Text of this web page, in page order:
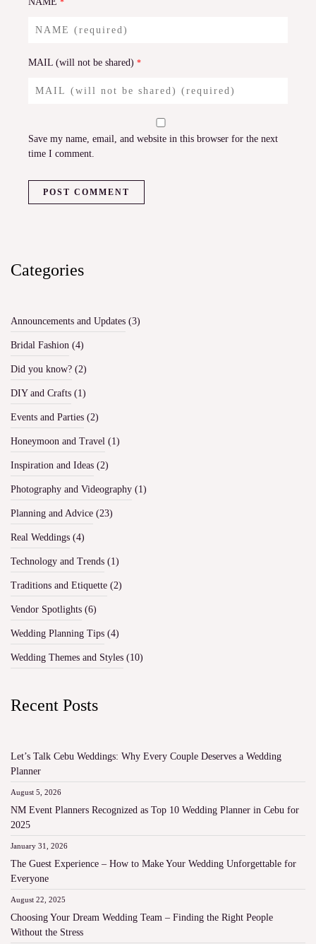
*
MAIL (will not be shared) *
Save my name, email, and website in this browser for the next
time I comment.
Categories
Announcements and Updates (3)
Bridal Fashion (4)
Did you know? (2)
DIY and Crafts (1)
Events and Parties (2)
Honeymoon and Travel (1)
Inspiration and Ideas (2)
Photography and Videography (1)
Planning and Advice (23)
Real Weddings (4)
Technology and Trends (1)
Traditions and Etiquette (2)
Vendor Spotlights (6)
Wedding Planning Tips (4)
Wedding Themes and Styles (10)
Recent Posts
Let’s Talk Cebu Weddings: Why Every Couple Deserves a Wedding
Planner
August 5, 2026
NM Event Planners Recognized as Top 10 Wedding Planner in Cebu for
2025
January 31, 2026
The Guest Experience – How to Make Your Wedding Unforgettable for
Everyone
August 22, 2025
Choosing Your Dream Wedding Team – Finding the Right People
Without the Stress